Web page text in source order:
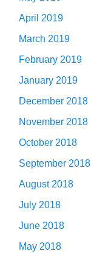
April 2019
March 2019
February 2019
January 2019
December 2018
November 2018
October 2018
September 2018
August 2018
July 2018
June 2018
May 2018